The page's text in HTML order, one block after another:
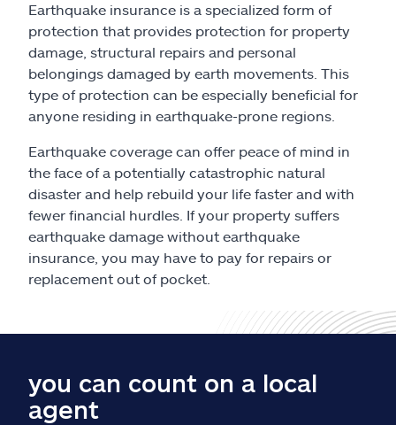
Find an agent
Explore Allstate
Español
Earthquake insurance is a specialized form of
protection that provides protection for property
damage, structural repairs and personal
belongings damaged by earth movements. This
type of protection can be especially beneficial for
anyone residing in earthquake-prone regions.
Earthquake coverage can offer peace of mind in
the face of a potentially catastrophic natural
disaster and help rebuild your life faster and with
fewer financial hurdles. If your property suffers
earthquake damage without earthquake
insurance, you may have to pay for repairs or
replacement out of pocket.
you can count on a local
agent